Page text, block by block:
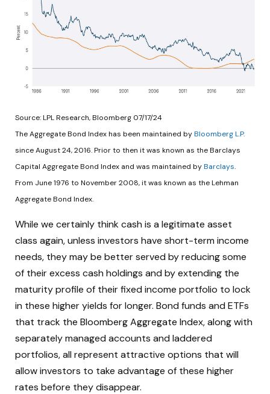
Source: LPL Research, Bloomberg 07/17/24
The Aggregate Bond Index has been maintained byBloomberg L.P.
since August 24, 2016. Prior to then it was known as the Barclays
Capital Aggregate Bond Index and was maintained byBarclays.
From June 1976 to November 2008, it was known as the Lehman
Aggregate Bond Index.
While we certainly think cash is a legitimate asset
class again, unless investors have short-term income
needs, they may be better served by reducing some
of their excess cash holdings and by extending the
maturity profile of their fixed income portfolio to lock
in these higher yields for longer. Bond funds and ETFs
that track the Bloomberg Aggregate Index, along with
separately managed accounts and laddered
portfolios, all represent attractive options that will
allow investors to take advantage of these higher
rates before they disappear.